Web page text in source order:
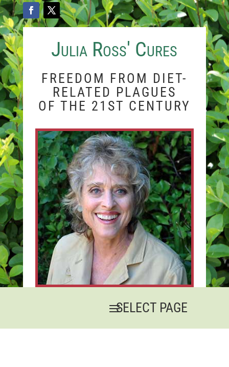
Julia Ross' Cures
FREEDOM FROM DIET-
RELATED PLAGUES
OF THE 21ST CENTURY